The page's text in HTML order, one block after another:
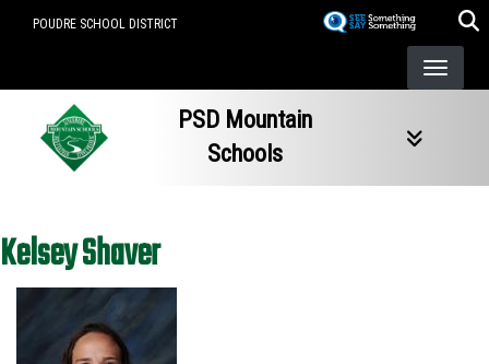
POUDRE SCHOOL DISTRICT
PSD Mountain
Schools
Kelsey Shaver